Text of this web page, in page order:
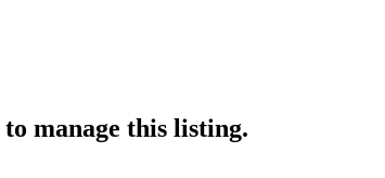
to manage this listing.